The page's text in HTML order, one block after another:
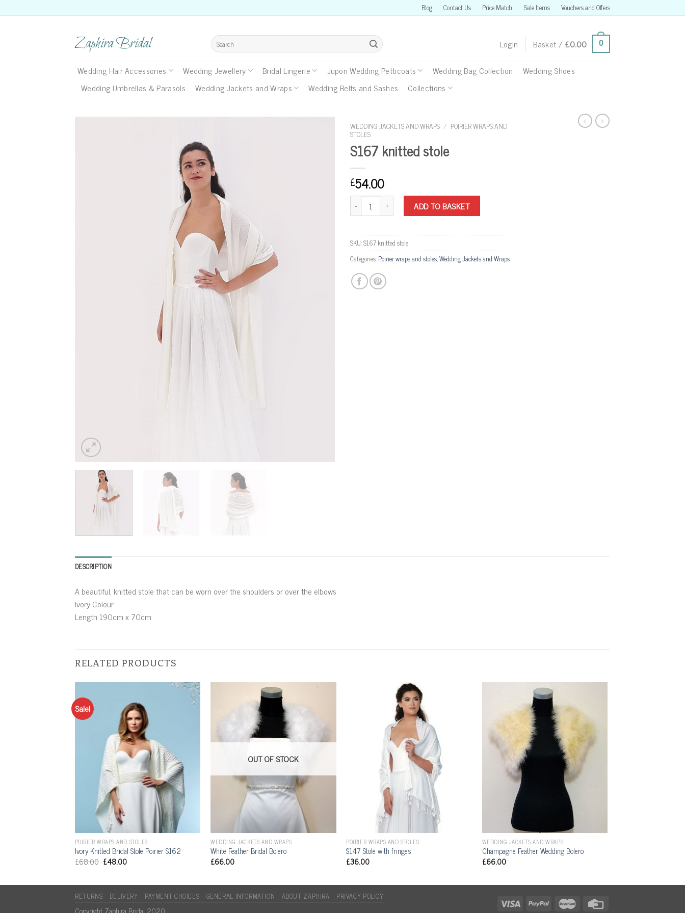
to
Blog Contact Us Price Match Sale Items Vouchers and Offers
Zaphira Bridal
Search
for:
Login Basket / £0.00 0
Wedding Hair Accessories Wedding Jewellery Bridal Lingerie Jupon Wedding Petticoats Wedding Bag Collection
Wedding Shoes
Wedding Umbrellas & Parasols
Wedding Jackets and Wraps Wedding Belts and Sashes Collections
WEDDING JACKETS AND WRAPS / POIRIER WRAPS AND
STOLES
S167 knitted stole
£54.00
S167 knitted stole quantityADD TO BASKET
SKU:S167 knitted stole
Categories:Poirier wraps and stoles,Wedding Jackets and Wraps
DESCRIPTION
A beautiful, knitted stole that can be worn over the shoulders or over the elbows
Ivory Colour
Length 190cm x 70cm
RELATED PRODUCTS
Sale!
POIRIER WRAPS AND STOLES
Ivory Knitted Bridal Stole Poirier S162
£68.00 £48.00
OUT OF STOCK
WEDDING JACKETS AND WRAPS
White Feather Bridal Bolero
£66.00
POIRIER WRAPS AND STOLES
S147 Stole with fringes
£36.00
WEDDING JACKETS AND WRAPS
Champagne Feather Wedding Bolero
£66.00
RETURNS DELIVERY PAYMENT CHOICES GENERAL INFORMATION ABOUT ZAPHIRA PRIVACY POLICY